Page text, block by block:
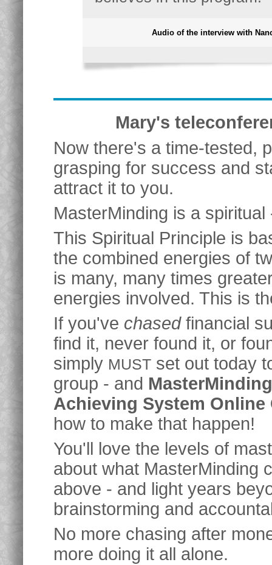
Audio of the interview with
Mary's
Now there's a time-tested,
grasping for success and
attract it to you.
MasterMinding is a
This Spiritual Principle is
the combined energies of
is many, many times
energies involved. This is
If you've chasedfinancial
find it, never found it, or
simply MUST set out today
group - and
Achieving System Online
how to make that happen!
You'll love the levels of
about what MasterMinding
above - and light years
brainstorming and
No more chasing after
more doing it all alone.